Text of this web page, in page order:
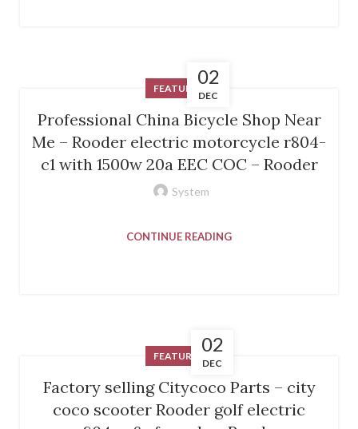
02
DEC
FEATURED
Professional China Bicycle Shop Near
Me – Rooder electric motorcycle r804-
c1 with 1500w 20a EEC COC – Rooder
System
CONTINUE READING
02
DEC
FEATURED
Factory selling Citycoco Parts – city
coco scooter Rooder golf electric